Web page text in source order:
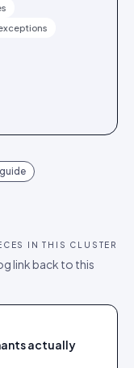
IN THIS CLUSTER
link back to this
actually